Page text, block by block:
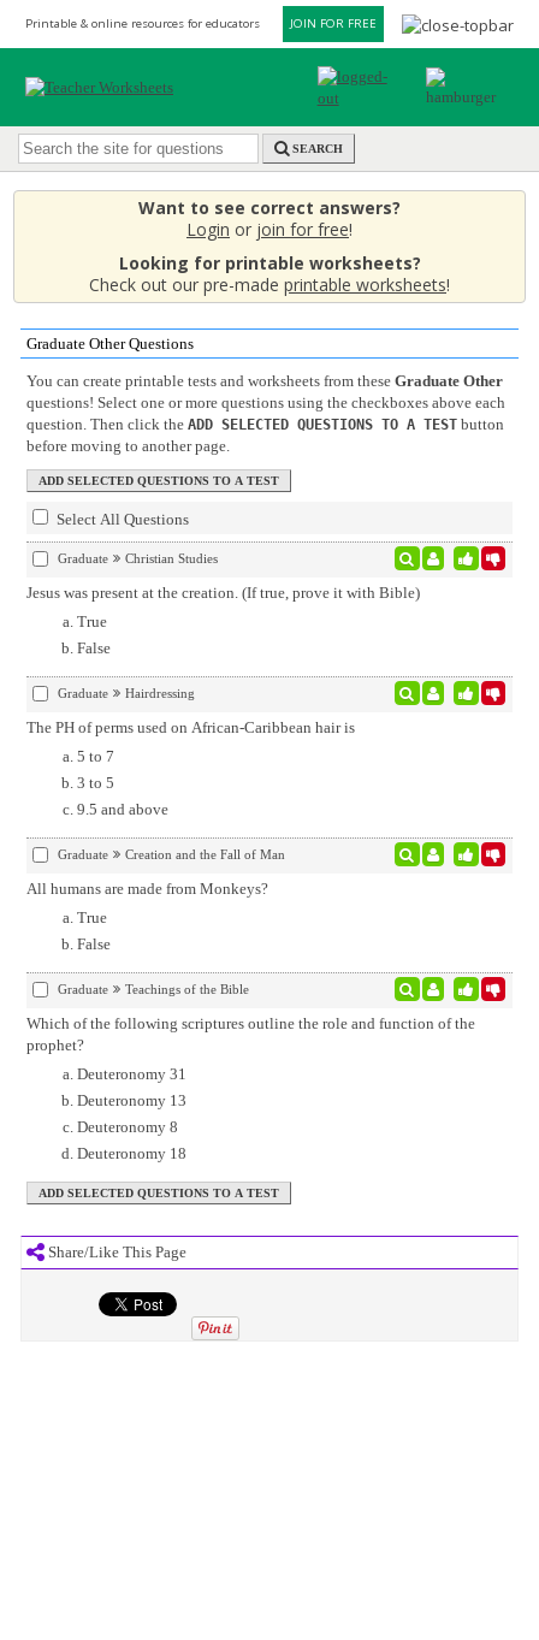
Printable & online resources for educators JOIN FOR FREE
SEARCH
Want to see correct answers?
Login or join for free!
Looking for printable worksheets?
Check out our pre-made printable worksheets!
Share/Like This Page
Graduate Other Questions
You can create printable tests and worksheets from these Graduate Other
questions! Select one or more questions using the checkboxes above each
question. Then click the ADD SELECTED QUESTIONS TO A TESTbutton
before moving to another page.
Select All Questions
Graduate Christian Studies
Jesus was present at the creation. (If true, prove it with Bible)
True
False
Graduate Hairdressing
The PH of perms used on African-Caribbean hair is
5 to 7
3 to 5
9.5 and above
Graduate Creation and the Fall of Man
All humans are made from Monkeys?
True
False
Graduate Teachings of the Bible
Which of the following scriptures outline the role and function of the
prophet?
Deuteronomy 31
Deuteronomy 13
Deuteronomy 8
Deuteronomy 18